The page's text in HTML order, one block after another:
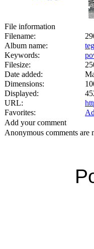
File information
Filename:
Album name:
Keywords:
Filesize:
Date added:
Dimensions:
Displayed:
URL:
Favorites:
Add your comment
Anonymous comments are